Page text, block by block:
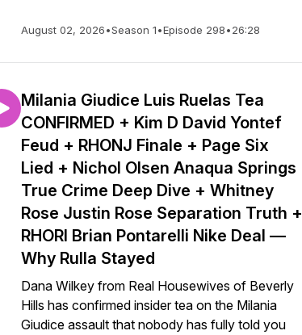
August 02, 2026•Season 1•Episode 298•26:28
Milania Giudice Luis Ruelas Tea
CONFIRMED + Kim D David Yontef
Feud + RHONJ Finale + Page Six
Lied + Nichol Olsen Anaqua Springs
True Crime Deep Dive + Whitney
Rose Justin Rose Separation Truth +
RHORI Brian Pontarelli Nike Deal —
Why Rulla Stayed
Dana Wilkey from Real Housewives of Beverly
Hills has confirmed insider tea on the Milania
Giudice assault that nobody has fully told you